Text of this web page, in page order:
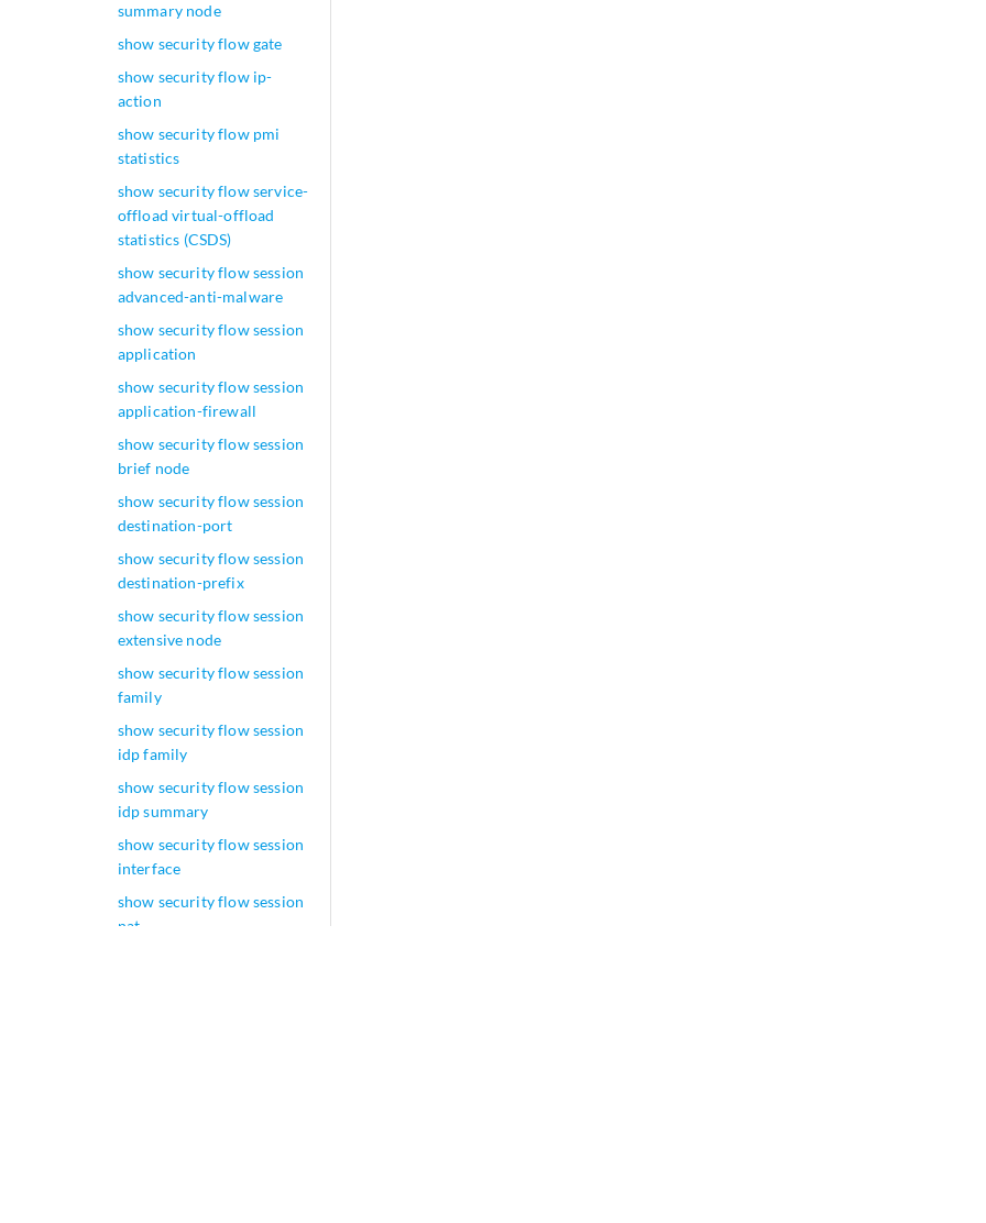
summary node
show security flow gate
show security flow ip-
action
show security flow pmi
statistics
show security flow service-
offload virtual-offload
statistics (CSDS)
show security flow session
advanced-anti-malware
show security flow session
application
show security flow session
application-firewall
show security flow session
brief node
show security flow session
destination-port
show security flow session
destination-prefix
show security flow session
extensive node
show security flow session
family
show security flow session
idp family
show security flow session
idp summary
show security flow session
interface
show security flow session
nat